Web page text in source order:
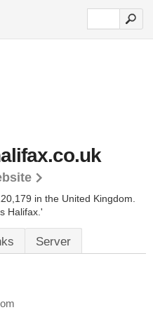
in the United Kingdom.
Halifax.'
Server